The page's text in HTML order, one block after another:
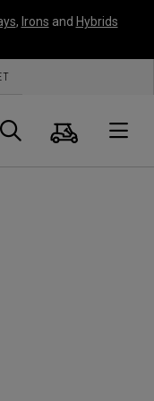
, Irons and Hybrids
Search
Cart